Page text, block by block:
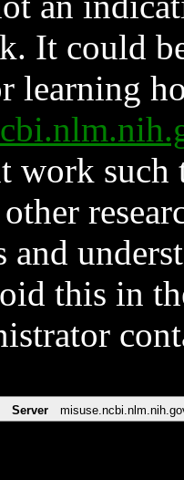
It could
learning
work such
and
this in
Server